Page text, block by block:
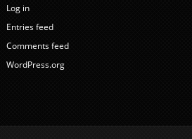
Log in
Entries feed
Comments feed
WordPress.org